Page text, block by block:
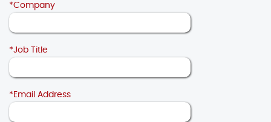
*Company
*Job Title
*Email Address